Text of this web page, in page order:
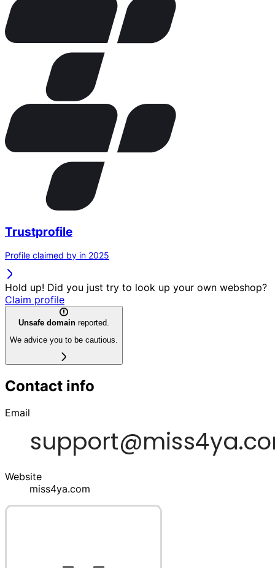
Trustprofile
Profile claimed by in 2025
Hold up! Did you just try to look up your own webshop?
Claim profile
Unsafe domain reported.
We advice you to be cautious.
Contact info
Email
Website
miss4ya.com